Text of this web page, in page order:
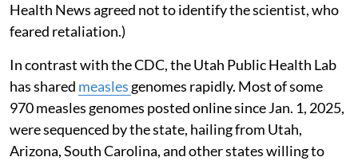
Health News agreed not to identify the scientist, who
feared retaliation.)
In contrast with the CDC, the Utah Public Health Lab
has shared measles genomes rapidly. Most of some
970 measles genomes posted online since Jan. 1, 2025,
were sequenced by the state, hailing from Utah,
Arizona, South Carolina, and other states willing to